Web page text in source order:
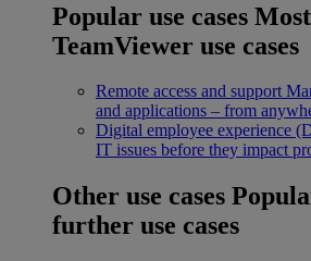
Popular use cases
TeamViewer use cases
Remote access and support
and applications – from
Digital employee experience
IT issues before they impact
Other use cases
further use cases